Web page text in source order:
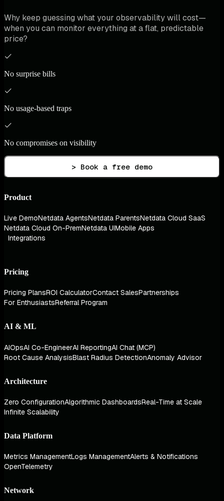
Why keep guessing what your observability will cost—
when you can monitor everything at a flat, predictable
price?
No surprise bills
No usage-based traps
No compromises on visibility
> Book a free demo
Product
Live DemoNetdata AgentsNetdata ParentsNetdata Cloud SaaS
Netdata Cloud On-PremNetdata UIMobile Apps
Integrations
Pricing
Pricing PlansROI CalculatorContact SalesPartnerships
For EnthusiastsReferral Program
AI & ML
AIOpsAI Co-EngineerAI ReportingAI Chat (MCP)
Root Cause AnalysisBlast Radius DetectionAnomaly Advisor
Architecture
Zero ConfigurationAlgorithmic DashboardsReal-Time at Scale
Infinite Scalability
Data Platform
Metrics ManagementLogs ManagementAlerts & Notifications
OpenTelemetry
Network